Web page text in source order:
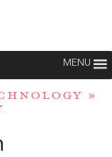
MENU
»